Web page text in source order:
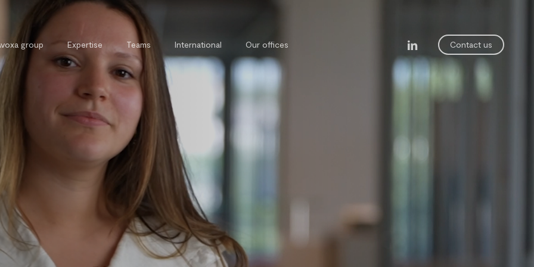
group Expertise
Commercial, contract and
competition law
Private and property law
Cybersecurity and cybercrime law
Intellectual property law
Labour law
Teams International Our offices linkedin Contact us